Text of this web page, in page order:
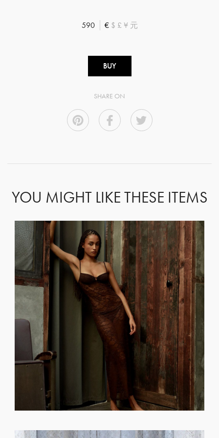
590 € $ £ ¥ 元
BUY
SHARE ON
YOU MIGHT LIKE THESE ITEMS
GET REGISTERED
FORGOT PASSWORD?